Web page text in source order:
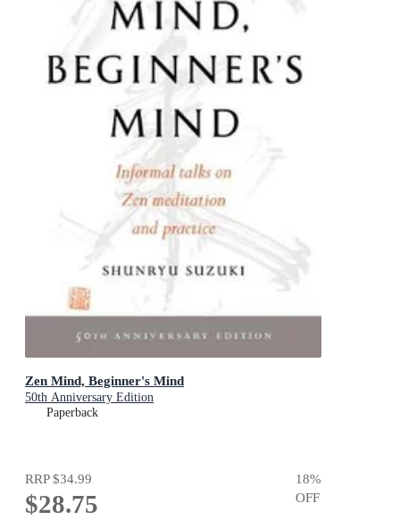
Zen Mind, Beginner's Mind
50th Anniversary Edition
Paperback
RRP$34.99
$28.75
18%
OFF